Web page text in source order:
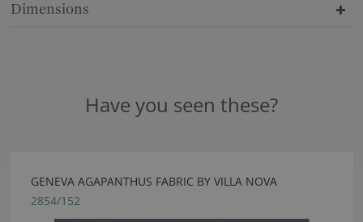
Dimensions
Have you seen these?
GENEVA AGAPANTHUS FABRIC BY VILLA NOVA
2854/152